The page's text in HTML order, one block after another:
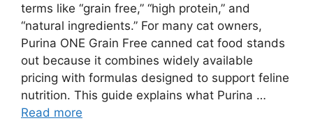
terms like “grain free,” “high protein,” and
“natural ingredients.” For many cat owners,
Purina ONE Grain Free canned cat food stands
out because it combines widely available
pricing with formulas designed to support feline
nutrition. This guide explains what Purina …
Read more